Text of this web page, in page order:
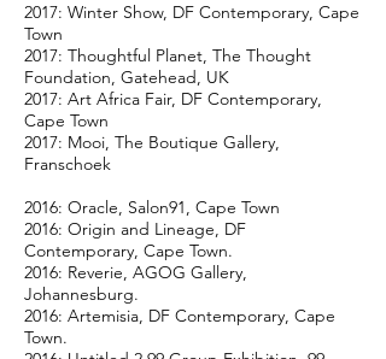
2017: Winter Show, DF Contemporary, Cape
Town
2017: Thoughtful Planet, The Thought
Foundation, Gatehead, UK
2017: Art Africa Fair, DF Contemporary,
Cape Town
2017: Mooi, The Boutique Gallery,
Franschoek
2016: Oracle, Salon91, Cape Town
2016: Origin and Lineage, DF
Contemporary, Cape Town.
2016: Reverie, AGOG Gallery,
Johannesburg.
2016: Artemisia, DF Contemporary, Cape
Town.